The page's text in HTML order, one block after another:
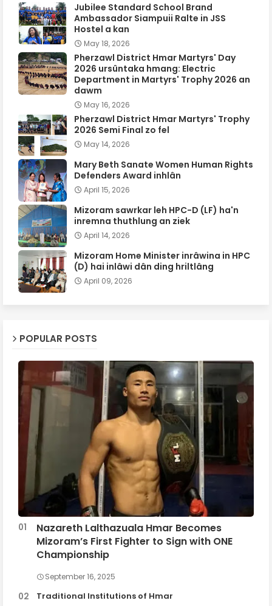
Jubilee Standard School Brand
Ambassador Siampuii Ralte in JSS
Hostel a kan
May 18, 2026
Pherzawl District Hmar Martyrs' Day
2026 ursûntaka hmang: Electric
Department in Martyrs' Trophy 2026 an
dawm
May 16, 2026
Pherzawl District Hmar Martyrs' Trophy
2026 Semi Final zo fel
May 14, 2026
Mary Beth Sanate Women Human Rights
Defenders Award inhlân
April 15, 2026
Mizoram sawrkar leh HPC-D (LF) ha'n
inremna thuthlung an ziek
April 14, 2026
Mizoram Home Minister inrâwina in HPC
(D) hai inlâwi dân ding hriltlâng
April 09, 2026
POPULAR POSTS
Nazareth Lalthazuala Hmar Becomes
Mizoram’s First Fighter to Sign with ONE
Championship
September 16, 2025
Traditional Institutions of Hmar